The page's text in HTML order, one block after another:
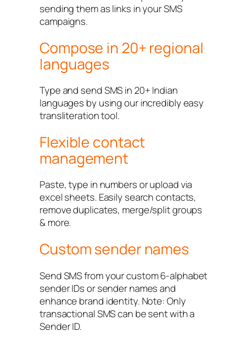
sending them as links in your SMS
campaigns.
Compose in 20+ regional
languages
Type and send SMS in 20+ Indian
languages by using our incredibly easy
transliteration tool.
Flexible contact
management
Paste, type in numbers or upload via
excel sheets. Easily search contacts,
remove duplicates, merge/split groups
& more.
Custom sender names
Send SMS from your custom 6-alphabet
sender IDs or sender names and
enhance brand identity. Note: Only
transactional SMS can be sent with a
Sender ID.